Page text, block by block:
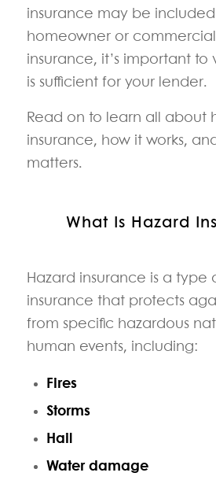
insurance may be
homeowner or
insurance, it’s important to
is sufficient for your lender.
Read on to learn all about
insurance, how it works,
matters.
What Is Hazard
Hazard insurance is a type
insurance that protects
from specific hazardous
human events, including:
Fires
Storms
Hail
Water damage